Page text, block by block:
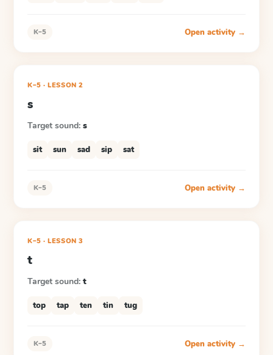
K–5 Open activity →
K–5 ·LESSON2
s
Target sound: s
sit sun sad sip sat
K–5 Open activity →
K–5 ·LESSON3
t
Target sound: t
top tap ten tin tug
K–5 Open activity →